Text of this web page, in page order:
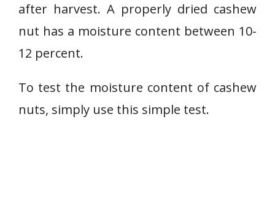
after harvest. A properly dried cashew
nut has a moisture content between 10-
12 percent.
To test the moisture content of cashew
nuts, simply use this simple test.